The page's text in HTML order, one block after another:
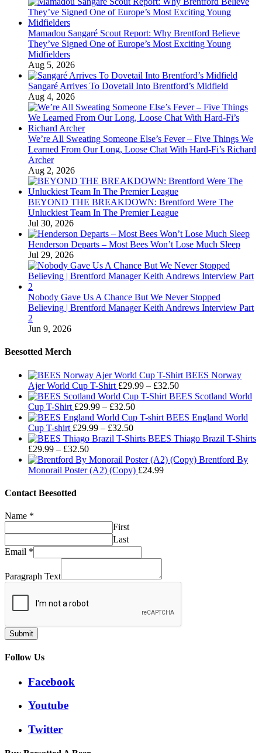
Mamadou Sangaré Scout Report: Why Brentford Believe
They’ve Signed One of Europe’s Most Exciting Young
Midfielders
Aug 5, 2026
Sangaré Arrives To Dovetail Into Brentford’s Midfield
Aug 4, 2026
We’re All Sweating Someone Else’s Fever – Five Things We
Learned From Our Long, Loose Chat With Hard-Fi’s Richard
Archer
Aug 2, 2026
BEYOND THE BREAKDOWN: Brentford Were The
Unluckiest Team In The Premier League
Jul 30, 2026
Henderson Departs – Most Bees Won’t Lose Much Sleep
Jul 29, 2026
Nobody Gave Us A Chance But We Never Stopped
Believing | Brentford Manager Keith Andrews Interview Part
2
Jun 9, 2026
Beesotted Merch
BEES Norway
Ajer World Cup T-Shirt £29.99 – £32.50Price
range:
through
BEES Scotland World
Cup T-Shirt £29.99 – £32.50Price
range:
through
BEES England World
Cup T-shirt £29.99 – £32.50Price
range:
through
£32.50
BEES Thiago Brazil T-Shirts
£29.99 – £32.50Price
range:
£29.99
Brentford By
Monorail Poster (A2) (Copy) £24.99
Contact Beesotted
Name *
First
Last
Email *
Paragraph Text
Submit
Follow Us
Facebook
Youtube
Twitter